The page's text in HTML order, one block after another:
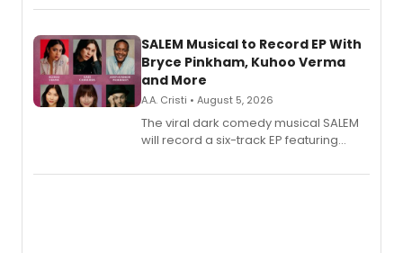
available August 7 on all digital
SALEM Musical to Record EP With
Bryce Pinkham, Kuhoo Verma
and More
A.A. Cristi • August 5, 2026
The viral dark comedy musical SALEM
will record a six-track EP featuring
Andrew Morrison and Gabi Carrubba,